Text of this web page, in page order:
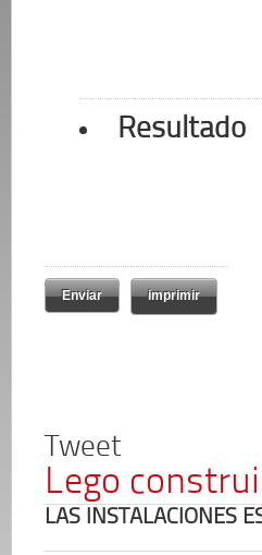
Resultado
imprimir
Tweet
Lego
LAS INSTALACIONES